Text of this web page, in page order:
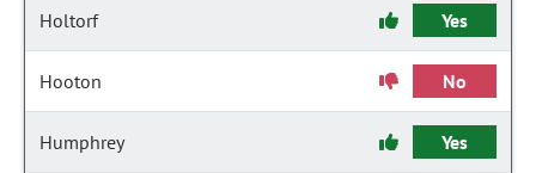
Holtorf Yes
Hooton No
Humphrey Yes